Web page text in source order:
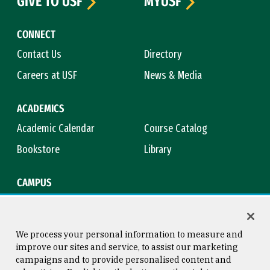
CONNECT
Contact Us
Directory
Careers at USF
News & Media
ACADEMICS
Academic Calendar
Course Catalog
Bookstore
Library
CAMPUS
We process your personal information to measure and
improve our sites and service, to assist our marketing
campaigns and to provide personalised content and